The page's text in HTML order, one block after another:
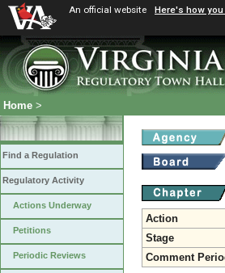
An official website Here's how
Home >
Find a Regulation
Regulatory Activity
Actions Underway
Petitions
Periodic Reviews
Action
Stage
Comment